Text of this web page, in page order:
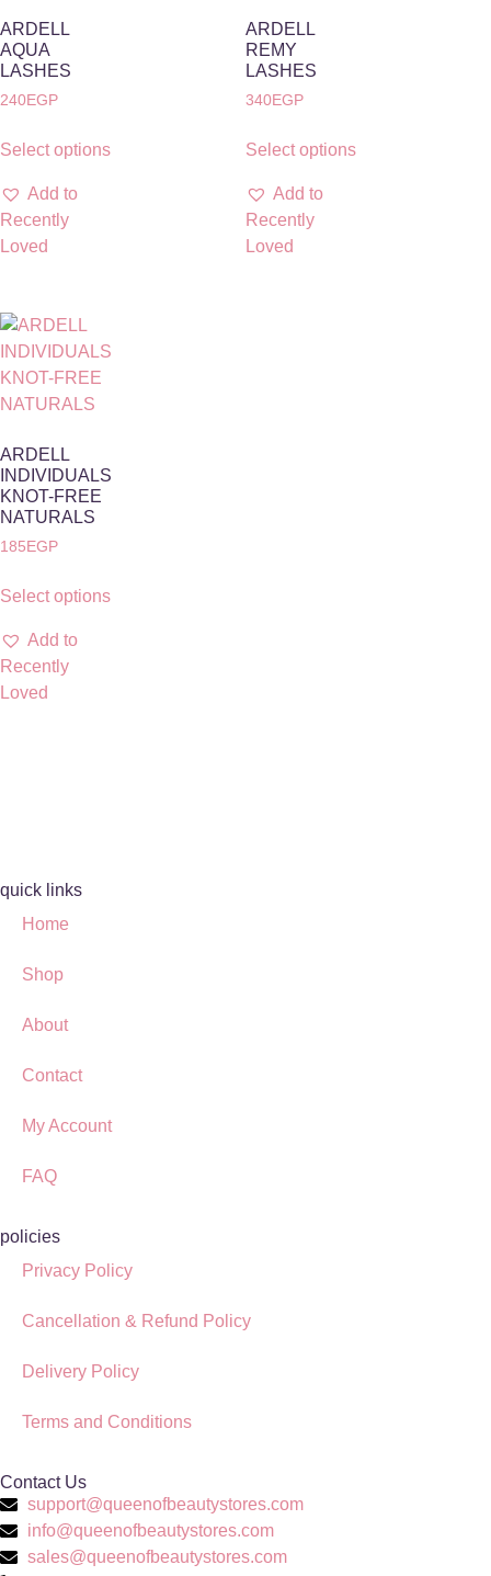
ARDELL
AQUA
LASHES
240EGP
Select options
Add to
Recently
Loved
ARDELL
REMY
LASHES
340EGP
Select options
Add to
Recently
Loved
ARDELL
INDIVIDUALS
KNOT-FREE
NATURALS
185 EGP
Select options
Add to
Recently
Loved
quick links
Home
Shop
About
Contact
My Account
FAQ
policies
Privacy Policy
Cancellation & Refund Policy
Delivery Policy
Terms and Conditions
Contact Us
support@queenofbeautystores.com
info@queenofbeautystores.com
sales@queenofbeautystores.com